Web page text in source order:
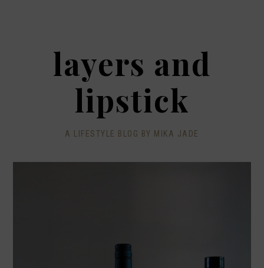
layers and
lipstick
A LIFESTYLE BLOG BY MIKA JADE